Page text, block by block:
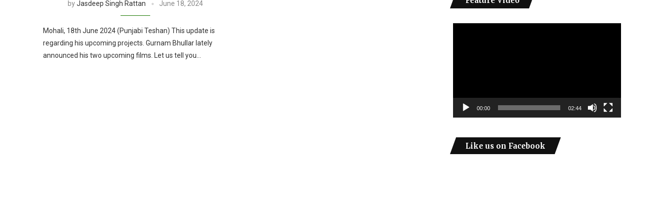
byJasdeep Singh Rattan June 18, 2024
Mohali, 18th June 2024 (Punjabi Teshan) This update is
regarding his upcoming projects. Gurnam Bhullar lately
announced his two upcoming films. Let us tell you…
00:00 02:44
Like us on Facebook